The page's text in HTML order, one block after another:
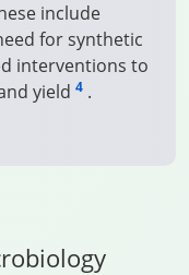
include
for synthetic
interventions to
yield 4.